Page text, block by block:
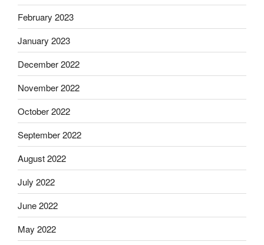
February 2023
January 2023
December 2022
November 2022
October 2022
September 2022
August 2022
July 2022
June 2022
May 2022